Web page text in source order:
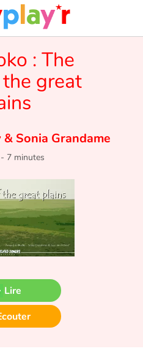
et dragons
: The
great
&Sonia Grandame
7 minutes
Lire